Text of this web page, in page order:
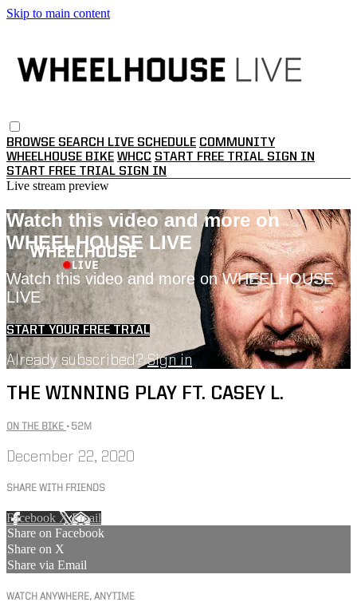
Skip to main content
BROWSE SEARCH LIVE SCHEDULE COMMUNITY
WHEELHOUSE BIKE WHCC START FREE TRIAL SIGN IN
START FREE TRIAL SIGN IN
Live stream preview
Watch this video and more on
WHEELHOUSE LIVE
Watch this video and more on WHEELHOUSE
LIVE
START YOUR FREE TRIAL
Already subscribed?Sign in
THE WINNING PLAY FT. CASEY L.
ON THE BIKE • 52M
December 22, 2020
SHARE WITH FRIENDS
Facebook XEmail
Share on Facebook
Share on X
Share via Email
WATCH ANYWHERE, ANYTIME